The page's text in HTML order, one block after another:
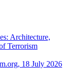
Architecture,
Terrorism
18 July 2026